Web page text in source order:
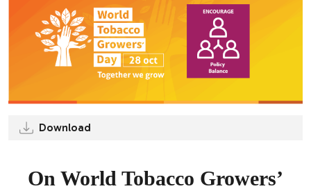
Download
On World Tobacco Growers’